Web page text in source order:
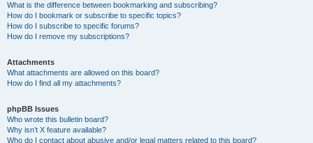
What is the difference between bookmarking and subscribing?
How do I bookmark or subscribe to specific topics?
How do I subscribe to specific forums?
How do I remove my subscriptions?
Attachments
What attachments are allowed on this board?
How do I find all my attachments?
phpBB Issues
Who wrote this bulletin board?
Why isn’t X feature available?
Who do I contact about abusive and/or legal matters related to this board?